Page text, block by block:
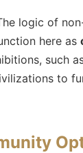
logic of
here as
such
to